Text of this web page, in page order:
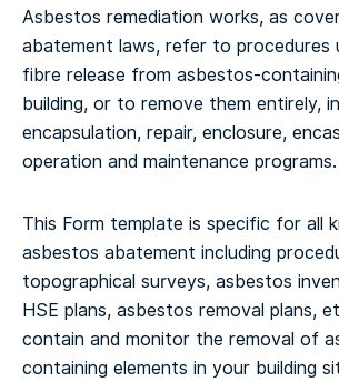
Asbestos remediation works, as
abatement laws, refer to procedures
fibre release from asbestos-
building, or to remove them entirely,
encapsulation, repair, enclosure,
operation and maintenance programs.
This Form template is specific for all
asbestos abatement including
topographical surveys, asbestos
HSE plans, asbestos removal plans,
contain and monitor the removal of
containing elements in your building